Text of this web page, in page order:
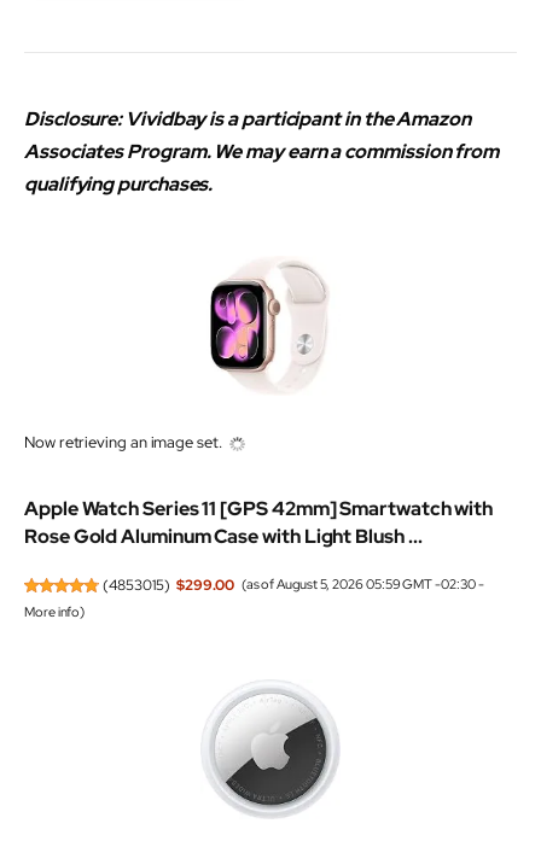
Disclosure: Vividbay is a participant in the Amazon
Associates Program. We may earn a commission from
qualifying purchases.
Now retrieving an image set.
Apple Watch Series 11 [GPS 42mm] Smartwatch with
Rose Gold Aluminum Case with Light Blush ...
(4853015) $299.00 (as of August 5, 2026 05:59 GMT -02:30 -
More info)